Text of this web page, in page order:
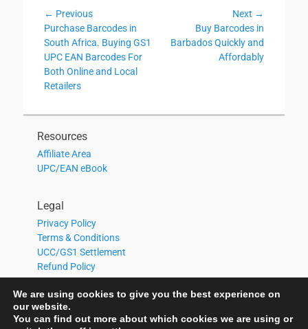
Post
navigation
← Previous
Previous
post:
Purchase Barcodes in
South Africa. Buying GS1
UPC EAN Barcodes For
Both Online and Local
Retailers
Next →
post:
Buy Barcodes in
Barbados Quickly and
Affordably
Resources
Affiliate Area
UPC/EAN eBook
Legal
Privacy Policy
Terms & Conditions
UCC/GS1 Settlement
Refund Policy
We are using cookies to give you the best experience on
our website.
You can find out more about which cookies we are using or